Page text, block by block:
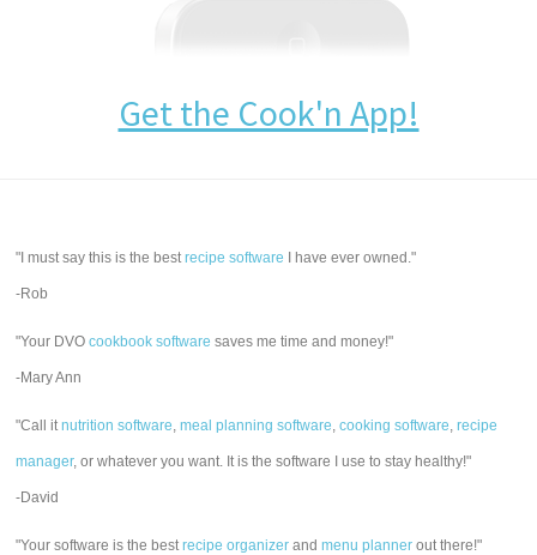
Get the Cook'n App!
"I must say this is the bestrecipe software I have ever owned."
-Rob
"Your DVOcookbook software saves me time and money!"
-Mary Ann
"Call itnutrition software,meal planning software,cooking software,recipe
manager, or whatever you want. It is the software I use to stay healthy!"
-David
"Your software is the bestrecipe organizer andmenu planner out there!"